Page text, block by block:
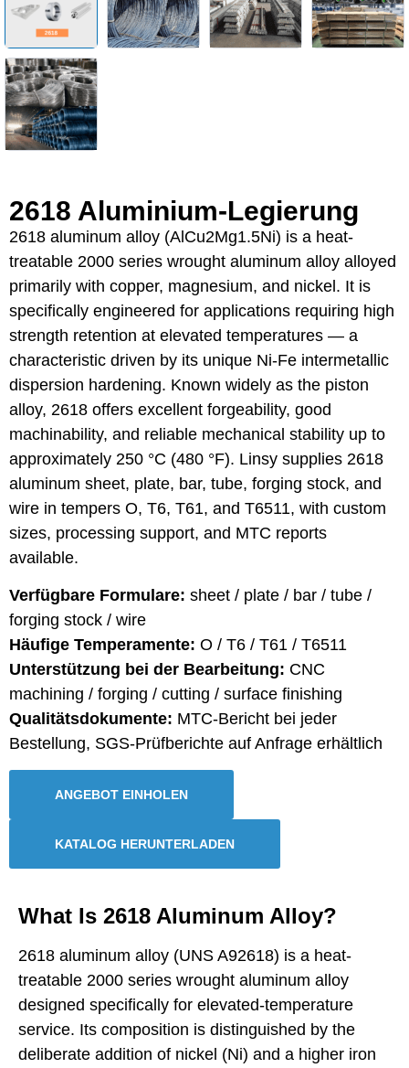
2618 Aluminium-Legierung
2618 aluminum alloy (AlCu2Mg1.5Ni) is a heat-
treatable 2000 series wrought aluminum alloy alloyed
primarily with copper, magnesium, and nickel. It is
specifically engineered for applications requiring high
strength retention at elevated temperatures — a
characteristic driven by its unique Ni-Fe intermetallic
dispersion hardening. Known widely as the piston
alloy, 2618 offers excellent forgeability, good
machinability, and reliable mechanical stability up to
approximately 250 °C (480 °F). Linsy supplies 2618
aluminum sheet, plate, bar, tube, forging stock, and
wire in tempers O, T6, T61, and T6511, with custom
sizes, processing support, and MTC reports
available.
Verfügbare Formulare: sheet / plate / bar / tube /
forging stock / wire
Häufige Temperamente: O / T6 / T61 / T6511
Unterstützung bei der Bearbeitung: CNC
machining / forging / cutting / surface finishing
Qualitätsdokumente: MTC-Bericht bei jeder
Bestellung, SGS-Prüfberichte auf Anfrage erhältlich
ANGEBOT EINHOLEN
KATALOG HERUNTERLADEN
What Is 2618 Aluminum Alloy?
2618 aluminum alloy (UNS A92618) is a heat-
treatable 2000 series wrought aluminum alloy
designed specifically for elevated-temperature
service. Its composition is distinguished by the
deliberate addition of nickel (Ni) and a higher iron